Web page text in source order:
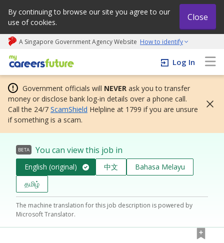
By continuing to browse our site you agree to our
use of cookies.
Close
A Singapore Government Agency Website How to identify
My careers future | An adapt and grow initiative
Log In
Government officials will NEVER ask you to transfer
money or disclose bank log-in details over a phone call.
Call the 24/7 ScamShield Helpline at 1799 if you are unsure
if something is a scam.
BETA You can view this job in
English (original) 中文
Bahasa Melayu
தமிழ்
The machine translation for this job description is powered by
Microsoft Translator.